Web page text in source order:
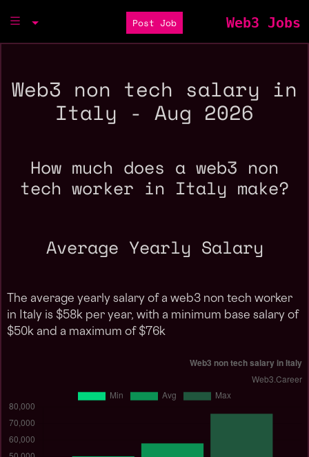
Post Job Web3 Jobs
Web3 non tech salary in
Italy - Aug 2026
How much does a web3 non
tech worker in Italy make?
Average Yearly Salary
The average yearly salary of a web3 non tech worker
in Italy is $58k per year, with a minimum base salary of
$50k and a maximum of $76k